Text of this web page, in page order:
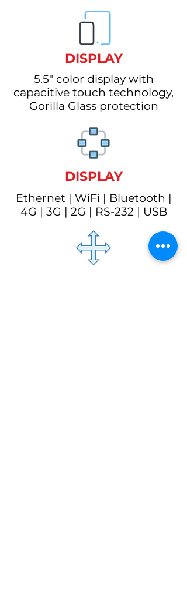
DISPLAY
5.5" color display with
capacitive touch technology,
Gorilla Glass protection
DISPLAY
Ethernet | WiFi | Bluetooth |
4G | 3G | 2G | RS-232 | USB